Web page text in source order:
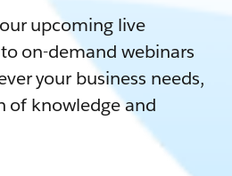
upcoming live
on-demand webinars
your business needs,
of knowledge and